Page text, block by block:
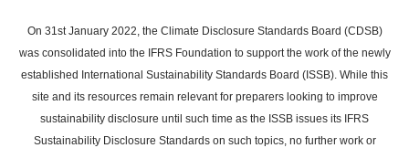
main
content
On 31st January 2022, the Climate Disclosure Standards Board (CDSB)
was consolidated into the IFRS Foundation to support the work of the newly
established International Sustainability Standards Board (ISSB). While this
site and its resources remain relevant for preparers looking to improve
sustainability disclosure until such time as the ISSB issues its IFRS
Sustainability Disclosure Standards on such topics, no further work or